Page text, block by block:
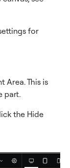
for
Area. This is
part.
the Hide